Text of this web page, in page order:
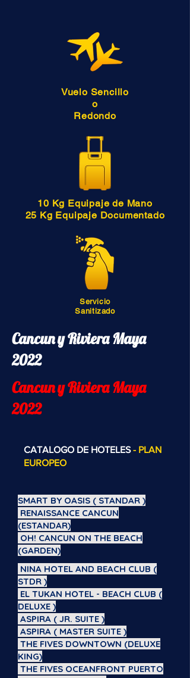
Vuelo Sencillo
o
Redondo
10 Kg Equipaje de Mano
25 Kg Equipaje Documentado
Servicio
Sanitizado
Cancun y Riviera Maya
2022
Cancun y Riviera Maya
2022
CATALOGO DE HOTELES- PLAN
EUROPEO
SMART BY OASIS ( STANDAR )
RENAISSANCE CANCUN
(ESTANDAR)
OH! CANCUN ON THE BEACH
(GARDEN)
NINA HOTEL AND BEACH CLUB (
STDR )
EL TUKAN HOTEL - BEACH CLUB (
DELUXE )
ASPIRA ( JR. SUITE )
ASPIRA ( MASTER SUITE )
THE FIVES DOWNTOWN (DELUXE
KING)
THE FIVES OCEANFRONT PUERTO